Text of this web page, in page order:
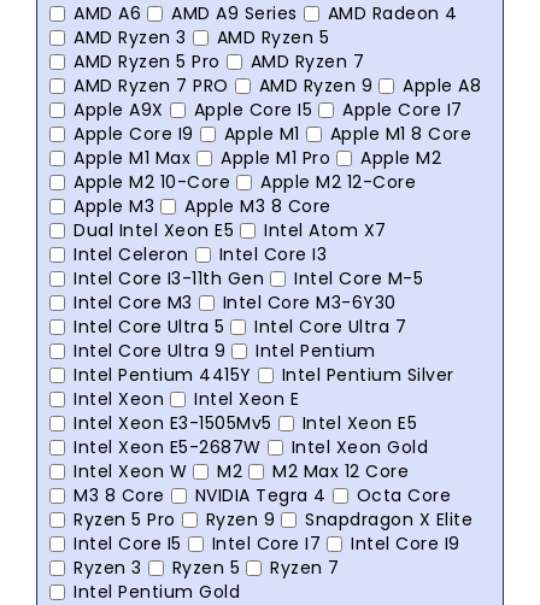
AMD A6 AMD A9 Series
AMD Radeon 4
AMD Ryzen 3
AMD Ryzen 5
AMD Ryzen 5 Pro
AMD Ryzen 7
AMD Ryzen 7 PRO
AMD Ryzen 9
Apple A8
Apple A9X
Apple Core I5
Apple Core I7
Apple Core I9
Apple M1
Apple M1 8 Core
Apple M1 Max
Apple M1 Pro
Apple M2
Apple M2 10-Core
Apple M2 12-Core
Apple M3
Apple M3 8 Core
Dual Intel Xeon E5
Intel Atom X7
Intel Celeron
Intel Core I3
Intel Core I3-11th Gen
Intel Core M-5
Intel Core M3
Intel Core M3-6Y30
Intel Core Ultra 5
Intel Core Ultra 7
Intel Core Ultra 9
Intel Pentium
Intel Pentium 4415Y
Intel Pentium Silver
Intel Xeon
Intel Xeon E
Intel Xeon E3-1505Mv5
Intel Xeon E5
Intel Xeon E5-2687W
Intel Xeon Gold
Intel Xeon W
M2
M2 Max 12 Core
M3 8 Core
NVIDIA Tegra 4
Octa Core
Ryzen 5 Pro
Ryzen 9
Snapdragon X Elite
Intel Core I5
Intel Core I7
Intel Core I9
Ryzen 3
Ryzen 5
Ryzen 7
Intel Pentium Gold